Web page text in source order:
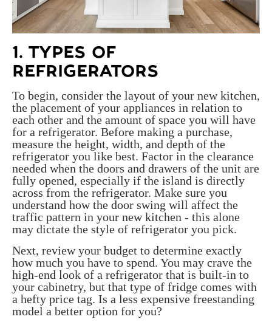
1. TYPES OF
REFRIGERATORS
To begin, consider the layout of your new kitchen,
the placement of your appliances in relation to
each other and the amount of space you will have
for a refrigerator. Before making a purchase,
measure the height, width, and depth of the
refrigerator you like best. Factor in the clearance
needed when the doors and drawers of the unit are
fully opened, especially if the island is directly
across from the refrigerator. Make sure you
understand how the door swing will affect the
traffic pattern in your new kitchen - this alone
may dictate the style of refrigerator you pick.
Next, review your budget to determine exactly
how much you have to spend. You may crave the
high-end look of a refrigerator that is built-in to
your cabinetry, but that type of fridge comes with
a hefty price tag. Is a less expensive freestanding
model a better option for you?